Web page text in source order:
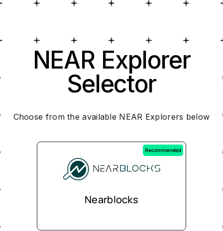
NEAR Explorer
Selector
Choose from the available NEAR Explorers below
Recommended
Nearblocks